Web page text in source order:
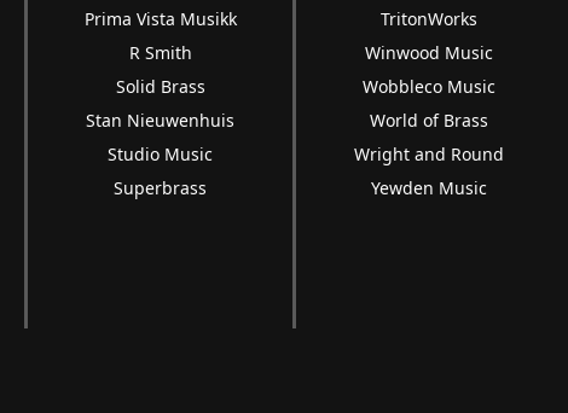
Prima Vista Musikk
R Smith
Solid Brass
Stan Nieuwenhuis
Studio Music
Superbrass
TritonWorks
Winwood Music
Wobbleco Music
World of Brass
Wright and Round
Yewden Music